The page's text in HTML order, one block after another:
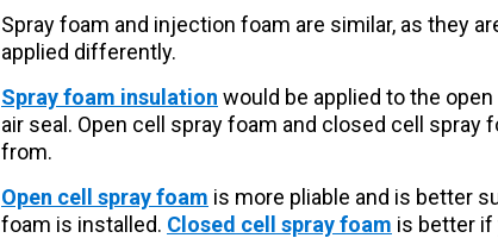
Spray foam and injection foam are similar, as they
applied differently.
Spray foam insulation would be applied to the
air seal. Open cell spray foam and closed cell
from.
Open cell spray foam is more pliable and is better
foam is installed. Closed cell spray foam is better if